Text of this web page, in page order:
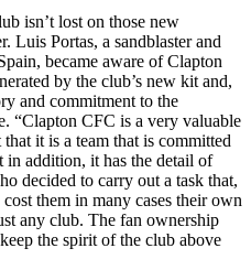
isn’t lost on those new
Luis Portas, a sandblaster and
became aware of Clapton
by the club’s new kit and,
and commitment to the
“Clapton CFC is a very valuable
it is a team that is committed
in addition, it has the detail of
decided to carry out a task that,
them in many cases their own
any club. The fan ownership
the spirit of the club above